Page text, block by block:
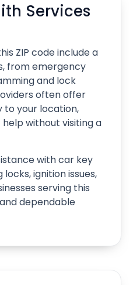
Services
ZIP code include a
from emergency
and lock
often offer
to your location,
without visiting a
with car key
ignition issues,
serving this
dependable